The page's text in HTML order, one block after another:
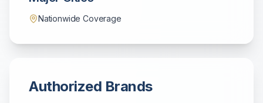
Nationwide Coverage
Authorized Brands